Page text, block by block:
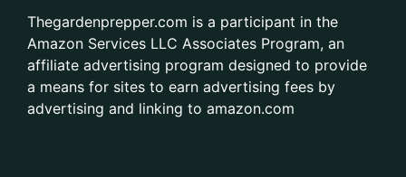
Thegardenprepper.com is a participant in the
Amazon Services LLC Associates Program, an
affiliate advertising program designed to provide
a means for sites to earn advertising fees by
advertising and linking to amazon.com